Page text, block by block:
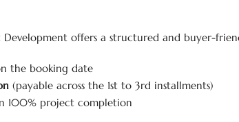
Development offers a structured and buyer-
the booking date
(payable across the 1st to 3rd installments)
100% project completion